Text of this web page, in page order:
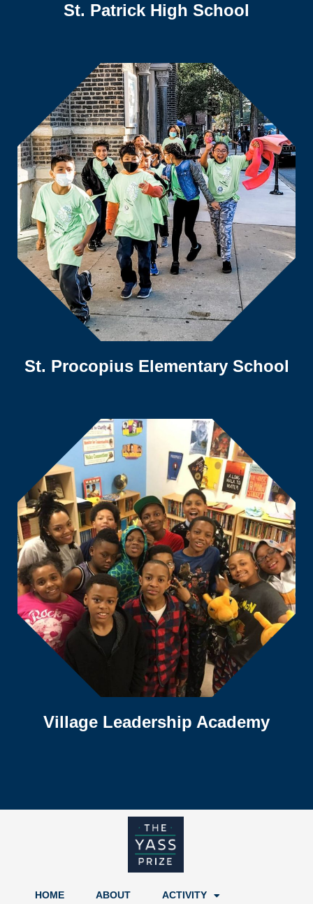
St. Patrick High School
St. Procopius Elementary School
Village Leadership Academy
HOME ABOUT ACTIVITY